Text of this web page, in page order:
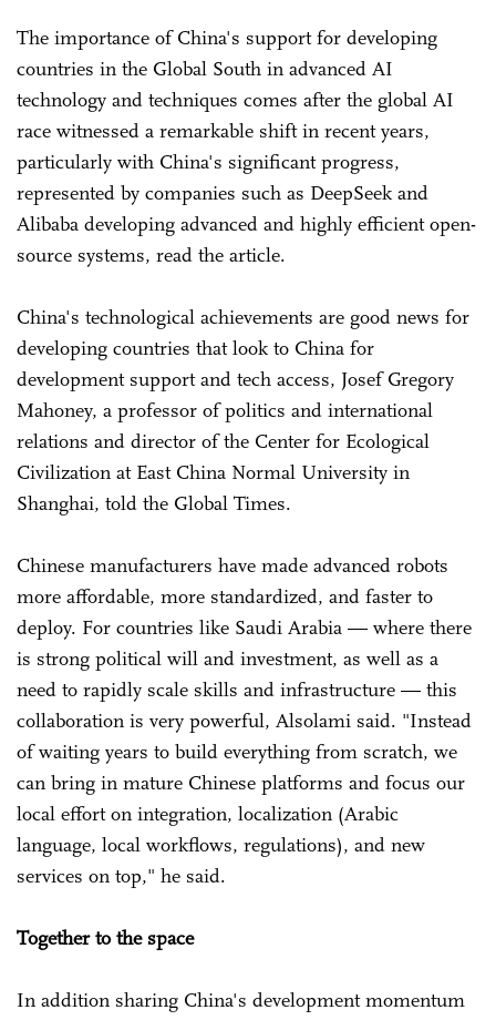
The importance of China's support for developing
countries in the Global South in advanced AI
technology and techniques comes after the global AI
race witnessed a remarkable shift in recent years,
particularly with China's significant progress,
represented by companies such as DeepSeek and
Alibaba developing advanced and highly efficient open-
source systems, read the article.
China's technological achievements are good news for
developing countries that look to China for
development support and tech access, Josef Gregory
Mahoney, a professor of politics and international
relations and director of the Center for Ecological
Civilization at East China Normal University in
Shanghai, told the Global Times.
Chinese manufacturers have made advanced robots
more affordable, more standardized, and faster to
deploy. For countries like Saudi Arabia — where there
is strong political will and investment, as well as a
need to rapidly scale skills and infrastructure — this
collaboration is very powerful, Alsolami said. "Instead
of waiting years to build everything from scratch, we
can bring in mature Chinese platforms and focus our
local effort on integration, localization (Arabic
language, local workflows, regulations), and new
services on top," he said.
Together to the space
In addition sharing China's development momentum